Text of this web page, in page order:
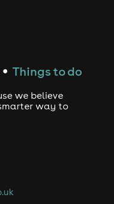
● Things to do
we believe
way to